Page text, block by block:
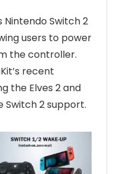
Nintendo Switch 2
users to power
the controller.
recent
the Elves 2 and
Switch 2 support.